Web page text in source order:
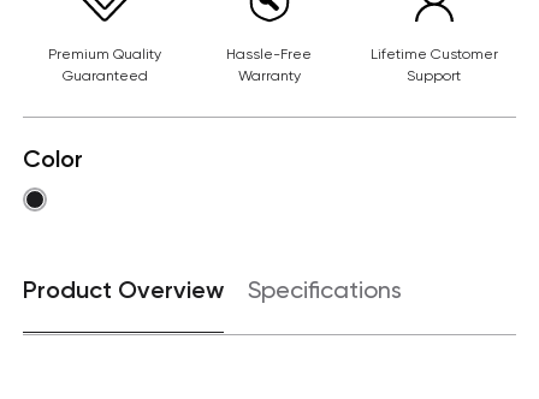
Premium Quality
Guaranteed
Hassle-Free
Warranty
Lifetime Customer
Support
Color
Product Overview Specifications